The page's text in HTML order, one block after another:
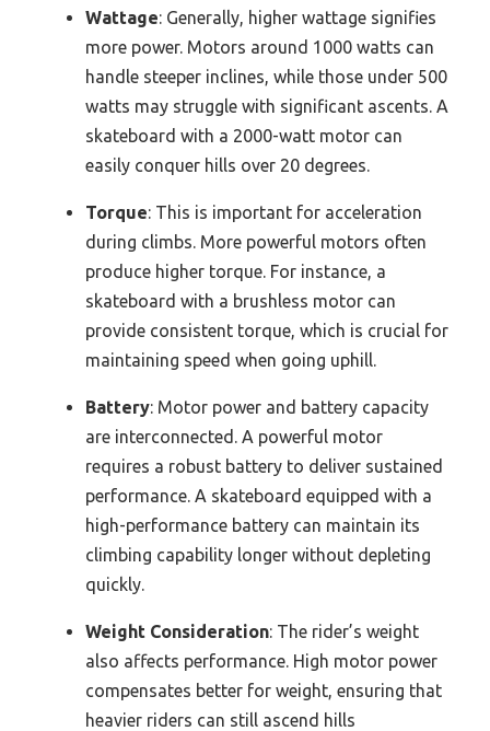
Wattage: Generally, higher wattage signifies
more power. Motors around 1000 watts can
handle steeper inclines, while those under 500
watts may struggle with significant ascents. A
skateboard with a 2000-watt motor can
easily conquer hills over 20 degrees.
Torque: This is important for acceleration
during climbs. More powerful motors often
produce higher torque. For instance, a
skateboard with a brushless motor can
provide consistent torque, which is crucial for
maintaining speed when going uphill.
Battery: Motor power and battery capacity
are interconnected. A powerful motor
requires a robust battery to deliver sustained
performance. A skateboard equipped with a
high-performance battery can maintain its
climbing capability longer without depleting
quickly.
Weight Consideration: The rider’s weight
also affects performance. High motor power
compensates better for weight, ensuring that
heavier riders can still ascend hills